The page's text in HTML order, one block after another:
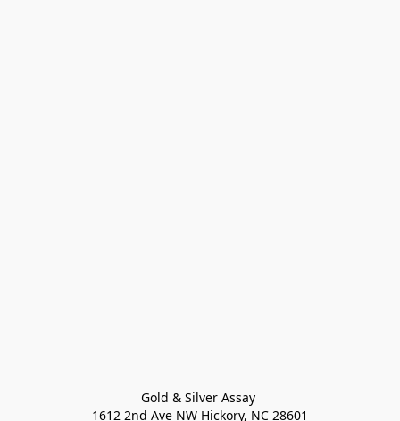
Gold & Silver Assay
1612 2nd Ave NW Hickory, NC 28601